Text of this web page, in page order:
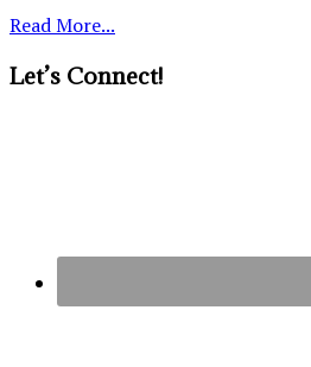
Read More...
Let’s Connect!